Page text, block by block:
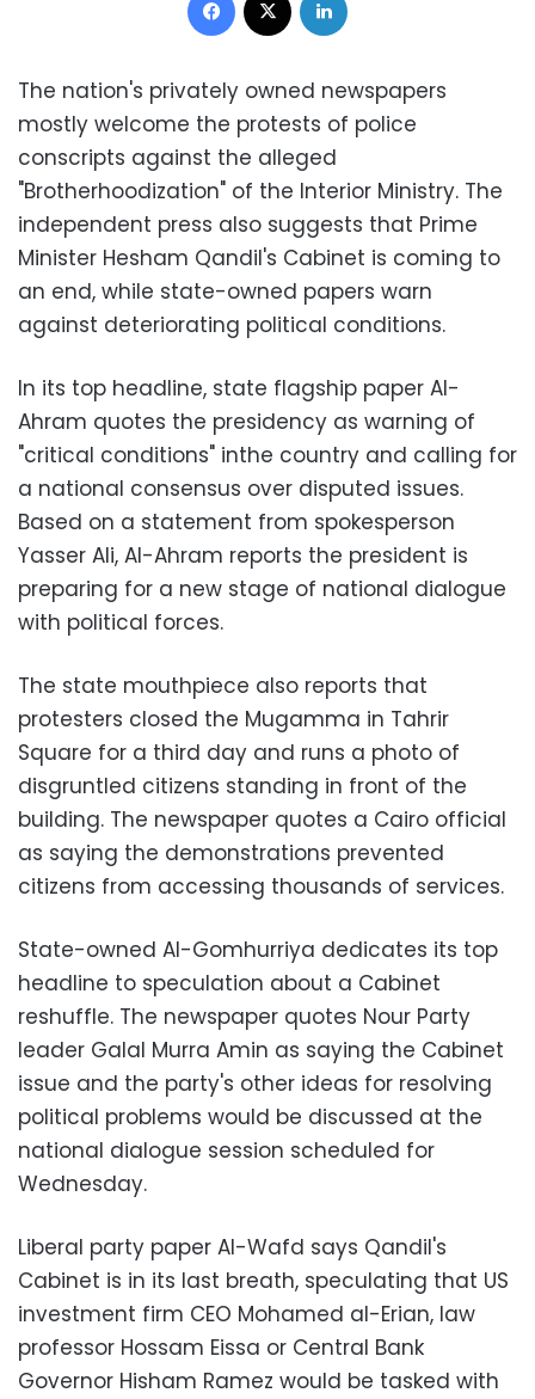
The nation's privately owned newspapers
mostly welcome the protests of police
conscripts against the alleged
"Brotherhoodization" of the Interior Ministry. The
independent press also suggests that Prime
Minister Hesham Qandil's Cabinet is coming to
an end, while state-owned papers warn
against deteriorating political conditions.
In its top headline, state flagship paper Al-
Ahram quotes the presidency as warning of
"critical conditions" inthe country and calling for
a national consensus over disputed issues.
Based on a statement from spokesperson
Yasser Ali, Al-Ahram reports the president is
preparing for a new stage of national dialogue
with political forces.
The state mouthpiece also reports that
protesters closed the Mugamma in Tahrir
Square for a third day and runs a photo of
disgruntled citizens standing in front of the
building. The newspaper quotes a Cairo official
as saying the demonstrations prevented
citizens from accessing thousands of services.
State-owned Al-Gomhurriya dedicates its top
headline to speculation about a Cabinet
reshuffle. The newspaper quotes Nour Party
leader Galal Murra Amin as saying the Cabinet
issue and the party's other ideas for resolving
political problems would be discussed at the
national dialogue session scheduled for
Wednesday.
Liberal party paper Al-Wafd says Qandil's
Cabinet is in its last breath, speculating that US
investment firm CEO Mohamed al-Erian, law
professor Hossam Eissa or Central Bank
Governor Hisham Ramez would be tasked with